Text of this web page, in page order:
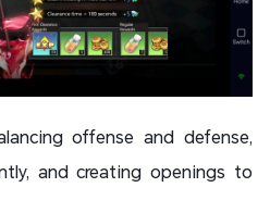
offense and defense,
and creating openings to